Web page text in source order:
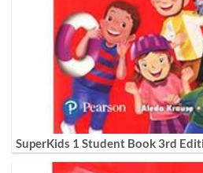
SuperKids 1 Student Book 3rd